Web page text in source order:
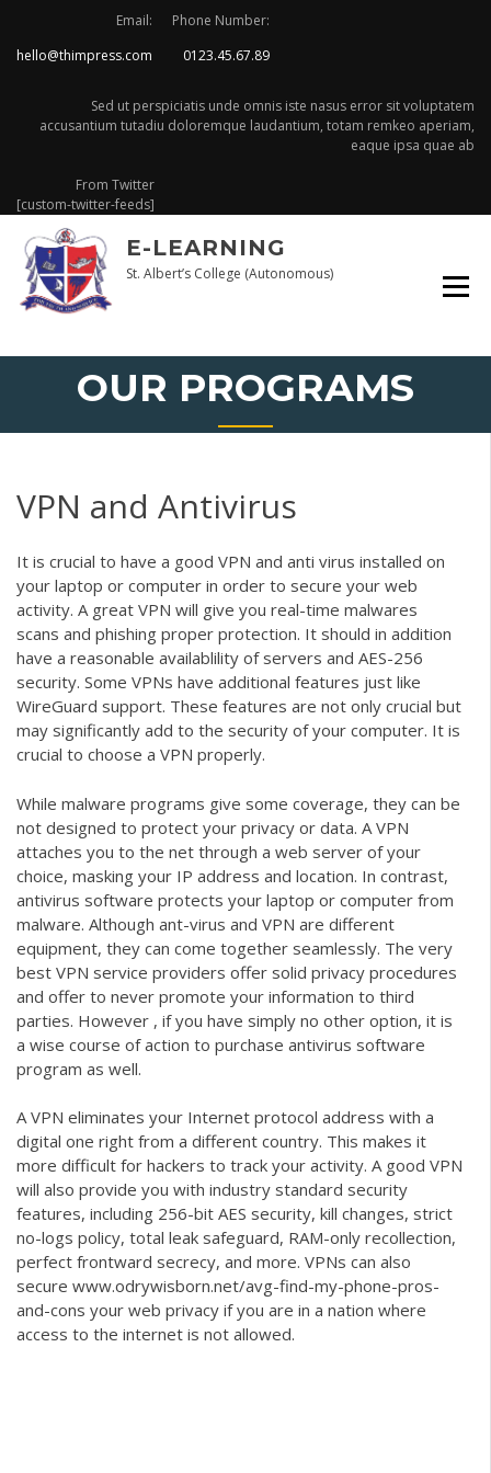
content
Email:
hello@thimpress.com
Phone Number:
0123.45.67.89
Sed ut perspiciatis unde omnis iste nasus error sit voluptatem
accusantium tutadiu doloremque laudantium, totam remkeo aperiam,
eaque ipsa quae ab
From Twitter
[custom-twitter-feeds]
E-LEARNING
St. Albert’s College (Autonomous)
OUR PROGRAMS
VPN and Antivirus
It is crucial to have a good VPN and anti virus installed on
your laptop or computer in order to secure your web
activity. A great VPN will give you real-time malwares
scans and phishing proper protection. It should in addition
have a reasonable availablility of servers and AES-256
security. Some VPNs have additional features just like
WireGuard support. These features are not only crucial but
may significantly add to the security of your computer. It is
crucial to choose a VPN properly.
While malware programs give some coverage, they can be
not designed to protect your privacy or data. A VPN
attaches you to the net through a web server of your
choice, masking your IP address and location. In contrast,
antivirus software protects your laptop or computer from
malware. Although ant-virus and VPN are different
equipment, they can come together seamlessly. The very
best VPN service providers offer solid privacy procedures
and offer to never promote your information to third
parties. However , if you have simply no other option, it is
a wise course of action to purchase antivirus software
program as well.
A VPN eliminates your Internet protocol address with a
digital one right from a different country. This makes it
more difficult for hackers to track your activity. A good VPN
will also provide you with industry standard security
features, including 256-bit AES security, kill changes, strict
no-logs policy, total leak safeguard, RAM-only recollection,
perfect frontward secrecy, and more. VPNs can also
secure www.odrywisborn.net/avg-find-my-phone-pros-
and-cons your web privacy if you are in a nation where
access to the internet is not allowed.